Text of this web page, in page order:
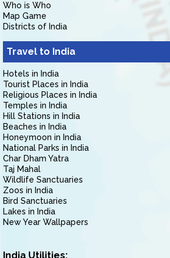
Who is Who
Map Game
Districts of India
Travel to India
Hotels in India
Tourist Places in India
Religious Places in India
Temples in India
Hill Stations in India
Beaches in India
Honeymoon in India
National Parks in India
Char Dham Yatra
Taj Mahal
Wildlife Sanctuaries
Zoos in India
Bird Sanctuaries
Lakes in India
New Year Wallpapers
India Utilities: